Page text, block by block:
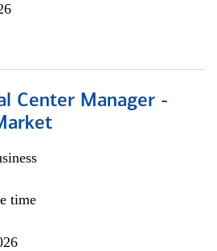
Center Manager -
time